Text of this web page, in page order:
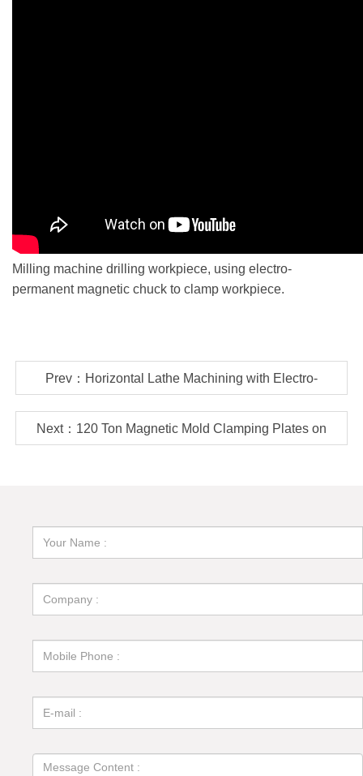
Milling machine drilling workpiece, using electro-
permanent magnetic chuck to clamp workpiece.
Prev：Horizontal Lathe Machining with Electro-
permanent Magnetic Chuck
Next：120 Ton Magnetic Mold Clamping Plates on